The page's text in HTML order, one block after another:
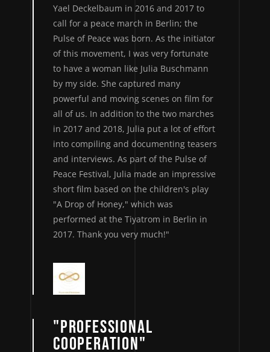
Yael Deckelbaum in 2016 and 2017 to
call for a peace march in Berlin; the
Pulse of Peace was born. As the initiator
of this movement, I was very fortunate
to have a woman like Julia Buschmann
by my side. She captured many
powerful and moving scenes on film for
all of us. In addition to the two marches
in 2017 and 2018, Julia put a lot of effort
into compiling and documenting teasers
and interviews. As part of the Pulse of
Peace Festival, Julia made an impressive
short film based on the children's play
"A Drop of Honey," which was
performed at the Tiyatrom in Berlin in
2017. Thank you very much!"
"PROFESSIONAL
COOPERATION"